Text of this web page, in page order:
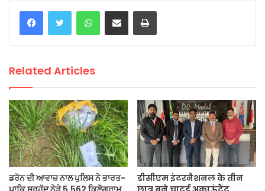
WhatsAppShare via Email Print
Related Articles
ਡਰੋਨ ਦੀ ਆਵਾਜ਼ ਨਾਲ ਪੁਲਿਸ ਨੇ ਭਾਰਤ-
डीसीएम इंटरनैशनल के तीन